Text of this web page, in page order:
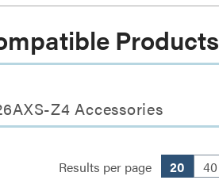
Products
Z4 Accessories
Results per page 20 40